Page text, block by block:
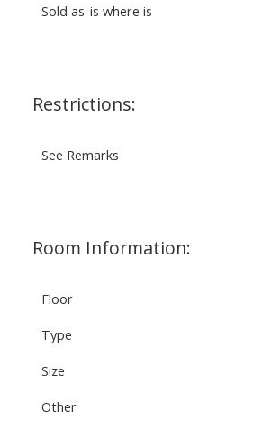
Sold as-is where is
Restrictions:
See Remarks
Room Information:
Floor
Type
Size
Other